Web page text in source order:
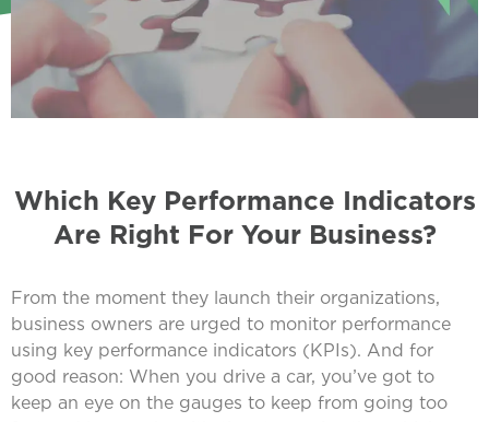
Which Key Performance Indicators
Are Right For Your Business?
From the moment they launch their organizations,
business owners are urged to monitor performance
using key performance indicators (KPIs). And for
good reason: When you drive a car, you’ve got to
keep an eye on the gauges to keep from going too